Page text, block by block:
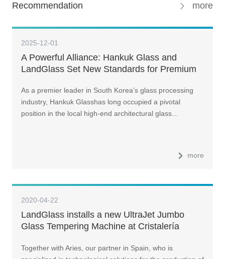
Recommendation more
2025-12-01
A Powerful Alliance: Hankuk Glass and
LandGlass Set New Standards for Premium
As a premier leader in South Korea’s glass processing
industry, Hankuk Glasshas long occupied a pivotal
position in the local high-end architectural glass…
more
2020-04-22
LandGlass installs a new UltraJet Jumbo
Glass Tempering Machine at Cristalería
Together with Aries, our partner in Spain, who is